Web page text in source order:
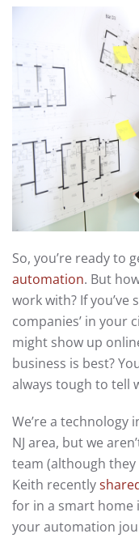
So, you’re ready to
automation. But
work with? If you’ve
companies’ in your
might show up
business is best?
always tough to tell
We’re a technology
NJ area, but we
team (although
Keith recently
for in a smart home
your automation